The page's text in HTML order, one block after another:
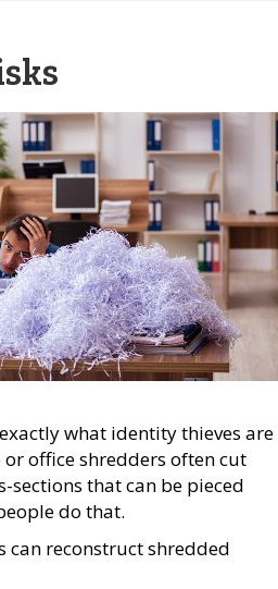
what identity thieves are
office shredders often cut
sections that can be pieced
do that.
can reconstruct shredded